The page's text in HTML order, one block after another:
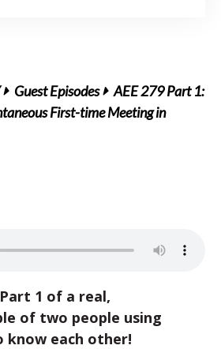
Guest Episodes
AEE 279 Part 1:
First-time Meeting in
1 of a real,
of two people using
know each other!